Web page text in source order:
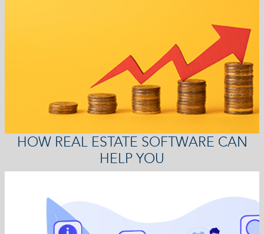
HOW REAL ESTATE SOFTWARE CAN
HELP YOU